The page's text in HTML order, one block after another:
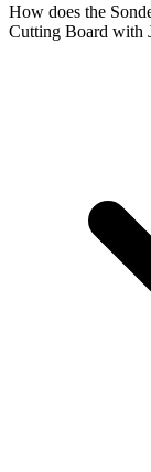
How does the
Cutting Board with